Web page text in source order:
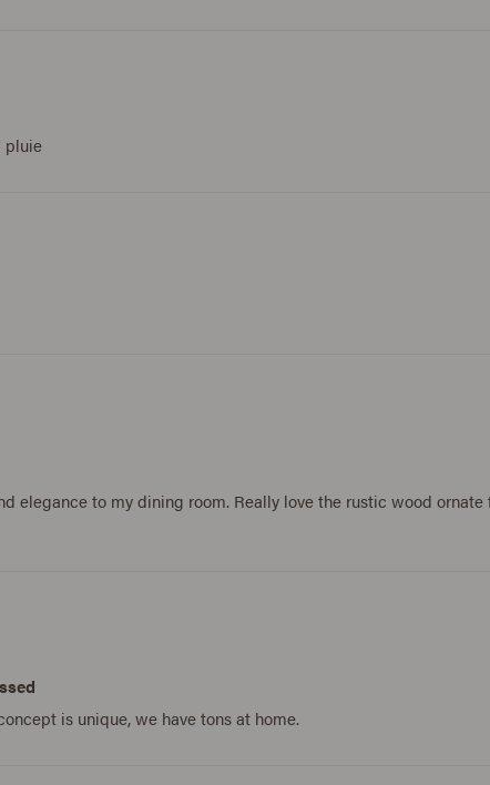
pluie
elegance to my dining room. Really love the rustic wood
is unique, we have tons at home.